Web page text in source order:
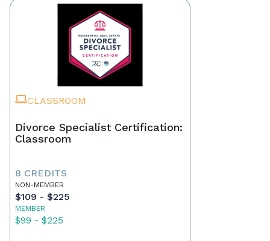
CLASSROOM
Divorce Specialist Certification:
Classroom
8 CREDITS
NON-MEMBER
$109 - $225
MEMBER
$99 - $225